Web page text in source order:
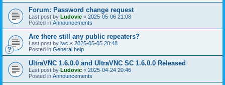
Forum: Password change request
Last post by Ludovic « 2025-05-06 21:08
Posted in Announcements
Are there still any public repeaters?
Last post by lwc « 2025-05-05 20:48
Posted in General help
UltraVNC 1.6.0.0 and UltraVNC SC 1.6.0.0 Released
Last post by Ludovic « 2025-04-24 20:46
Posted in Announcements